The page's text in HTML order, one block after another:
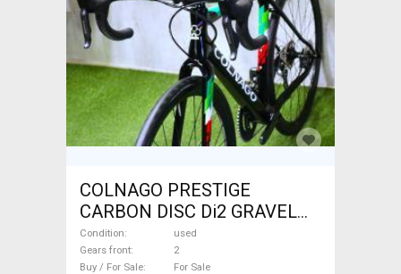
COLNAGO PRESTIGE
CARBON DISC Di2 GRAVEL
Gravel / CX disc brake used
For Sale
Condition
used
Gears front
2
Buy / For Sale
For Sale